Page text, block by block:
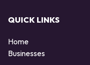
QUICK LINKS
Home
Businesses